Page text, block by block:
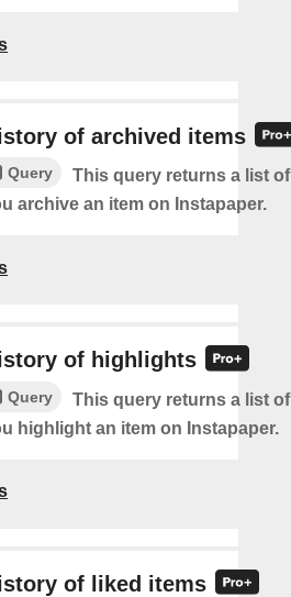
of archived items
Query
This query returns a list
archive an item on Instapaper.
of highlights
Query
This query returns a list
highlight an item on Instapaper.
of liked items